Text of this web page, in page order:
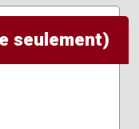
seulement)